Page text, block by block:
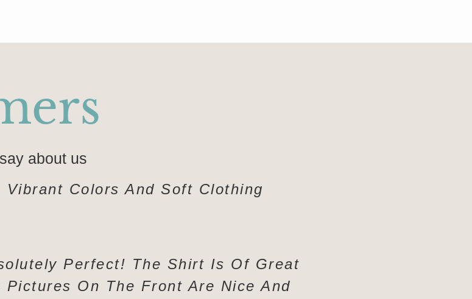
about us
Vibrant Colors And Soft Clothing
Perfect! The Shirt Is Of Great
Pictures On The Front Are Nice And